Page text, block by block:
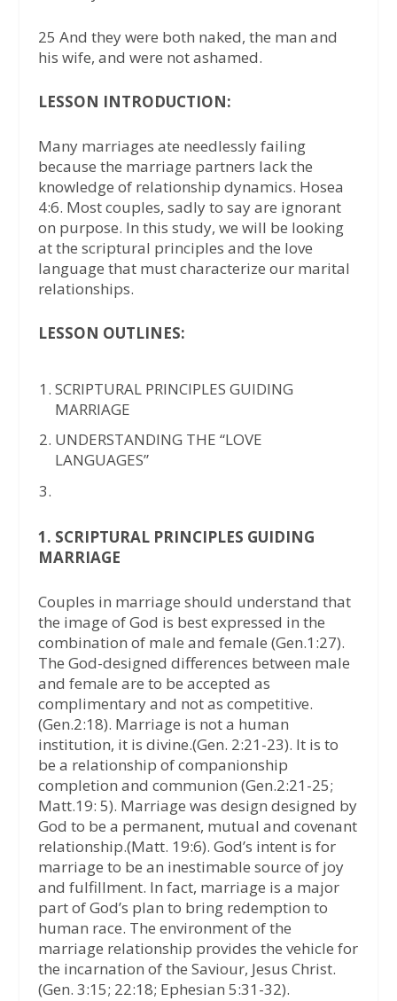
25 And they were both naked, the man and
his wife, and were not ashamed.
LESSON INTRODUCTION:
Many marriages ate needlessly failing
because the marriage partners lack the
knowledge of relationship dynamics. Hosea
4:6. Most couples, sadly to say are ignorant
on purpose. In this study, we will be looking
at the scriptural principles and the love
language that must characterize our marital
relationships.
LESSON OUTLINES:
SCRIPTURAL PRINCIPLES GUIDING
MARRIAGE
UNDERSTANDING THE “LOVE
LANGUAGES”
1. SCRIPTURAL PRINCIPLES GUIDING
MARRIAGE
Couples in marriage should understand that
the image of God is best expressed in the
combination of male and female (Gen.1:27).
The God-designed differences between male
and female are to be accepted as
complimentary and not as competitive.
(Gen.2:18). Marriage is not a human
institution, it is divine.(Gen. 2:21-23). It is to
be a relationship of companionship
completion and communion (Gen.2:21-25;
Matt.19: 5). Marriage was design designed by
God to be a permanent, mutual and covenant
relationship.(Matt. 19:6). God’s intent is for
marriage to be an inestimable source of joy
and fulfillment. In fact, marriage is a major
part of God’s plan to bring redemption to
human race. The environment of the
marriage relationship provides the vehicle for
the incarnation of the Saviour, Jesus Christ.
(Gen. 3:15; 22:18; Ephesian 5:31-32).